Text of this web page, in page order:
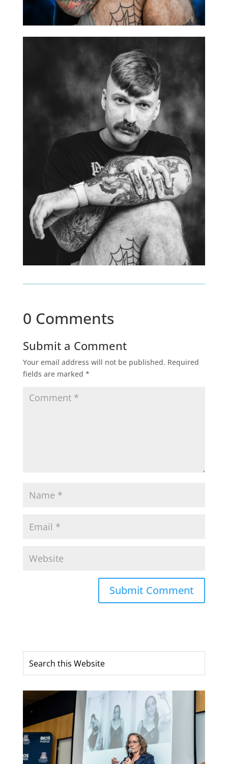
0 Comments
Submit a Comment
Your email address will not be published. Required
fields are marked *
Submit Comment